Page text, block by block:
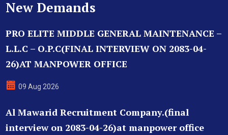
New Demands
PRO ELITE MIDDLE GENERAL MAINTENANCE –
L.L.C – O.P.C(FINAL INTERVIEW ON 2083-04-
26)AT MANPOWER OFFICE
09 Aug 2026
Al Mawarid Recruitment Company.(final
interview on 2083-04-26)at manpower office